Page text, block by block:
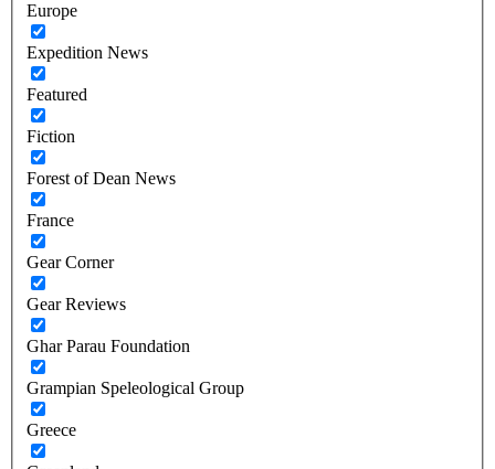
Europe
Expedition News
Featured
Fiction
Forest of Dean News
France
Gear Corner
Gear Reviews
Ghar Parau Foundation
Grampian Speleological Group
Greece